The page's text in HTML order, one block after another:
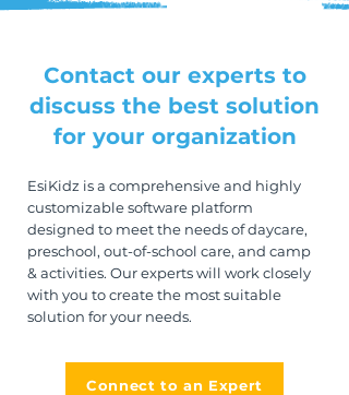
Contact our experts to
discuss the best solution
for your organization
EsiKidz is a comprehensive and highly
customizable software platform
designed to meet the needs of daycare,
preschool, out-of-school care, and camp
& activities. Our experts will work closely
with you to create the most suitable
solution for your needs.
Connect to an Expert